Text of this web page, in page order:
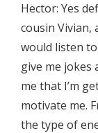
Hector: Yes
cousin Vivian,
would listen
give me jokes
me that I’m
motivate me.
the type of